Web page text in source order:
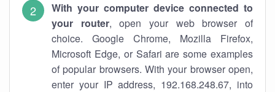
With your computer device connected to
your router, open your web browser of
choice. Google Chrome, Mozilla Firefox,
Microsoft Edge, or Safari are some examples
of popular browsers. With your browser open,
enter your IP address, 192.168.248.67, into